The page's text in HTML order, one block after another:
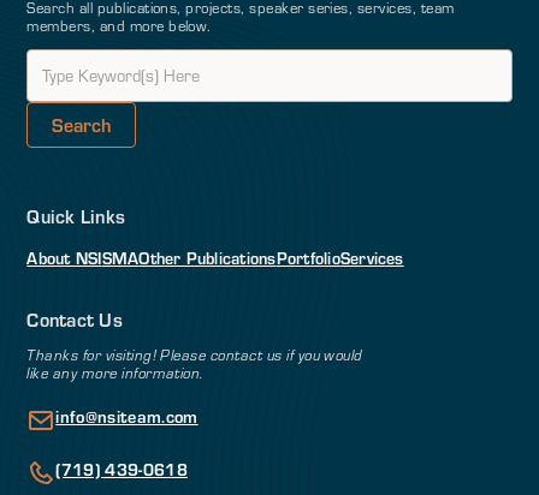
Search all publications, projects, speaker series, services, team
members, and more below.
Quick Links
About NSISMAOther PublicationsPortfolioServices
Contact Us
Thanks for visiting! Please contact us if you would
like any more information.
info@nsiteam.com
(719) 439-0618